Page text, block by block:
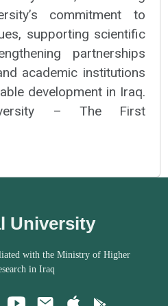
commitment to
supporting scientific
partnerships
academic institutions
development in Iraq.
– The First
University
with the Ministry of Higher
in Iraq